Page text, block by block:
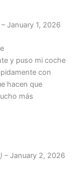
– January 1, 2026
y puso mi coche
con
hacen que
más
– January 2, 2026